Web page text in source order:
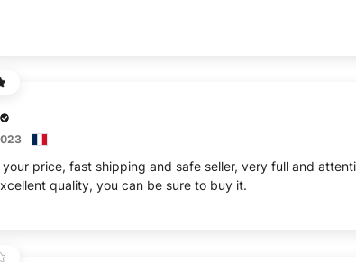
price, fast shipping and safe seller, very full and
quality, you can be sure to buy it.